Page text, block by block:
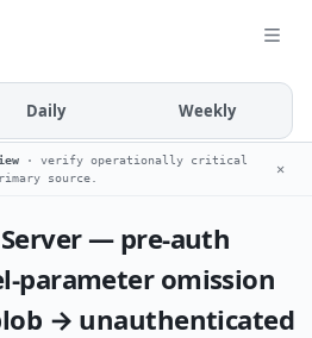
Daily Weekly
· verify operationally critical
source.
✕
— pre-auth
parameter omission
→ unauthenticated